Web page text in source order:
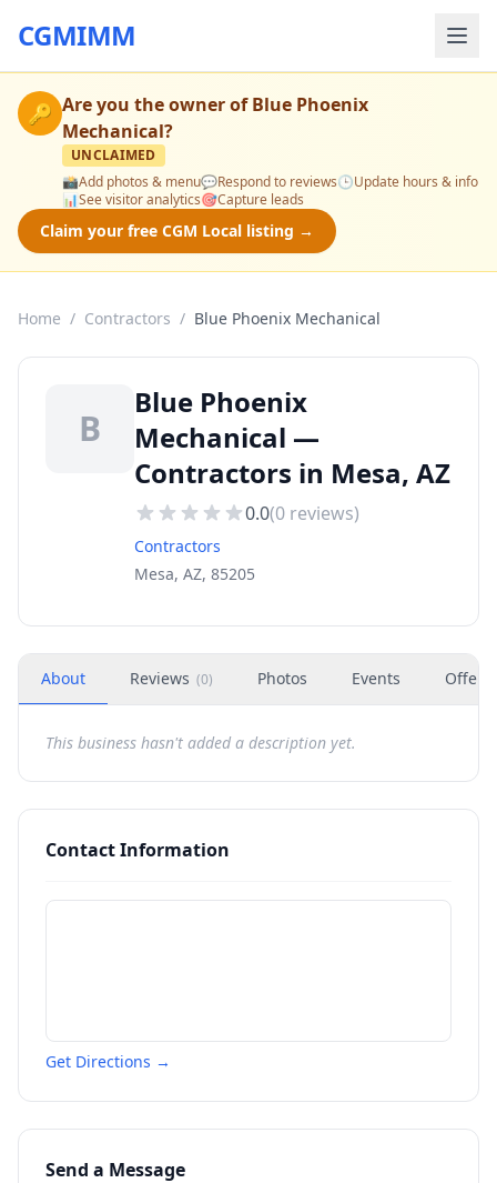
CGMIMM
🔑 Are you the owner ofBlue Phoenix
Mechanical?
UNCLAIMED
📸Add photos & menu💬Respond to reviews🕒Update hours & info
📊See visitor analytics🎯Capture leads
Claim your free CGM Local listing →
Home / Contractors / Blue Phoenix Mechanical
B
Blue Phoenix
Mechanical —
Contractors in Mesa, AZ
0.0(0 reviews)
Contractors
Mesa, AZ, 85205
About Reviews (0) Photos Events Offers
This business hasn't added a description yet.
Contact Information
Get Directions →
Send a Message